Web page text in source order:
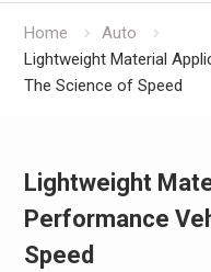
Home
Auto
Lightweight Material
The Science of Speed
Lightweight
Performance
Speed